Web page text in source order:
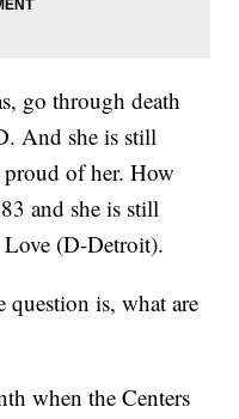
go through death
And she is still
of her. How
and she is still
Love (D-Detroit).
question is, what are
when the Centers